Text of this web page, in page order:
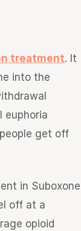
treatment. It
into the
euphoria
get off
in Suboxone
off at a
opioid